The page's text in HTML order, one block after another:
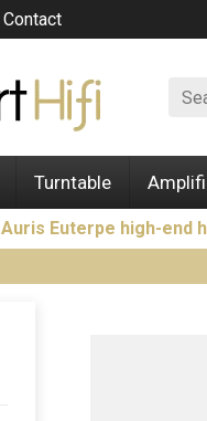
Contact
Turntable
Auris Euterpe high-end